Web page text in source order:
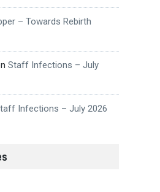
– Towards Rebirth
Staff Infections – July
Infections – July 2026